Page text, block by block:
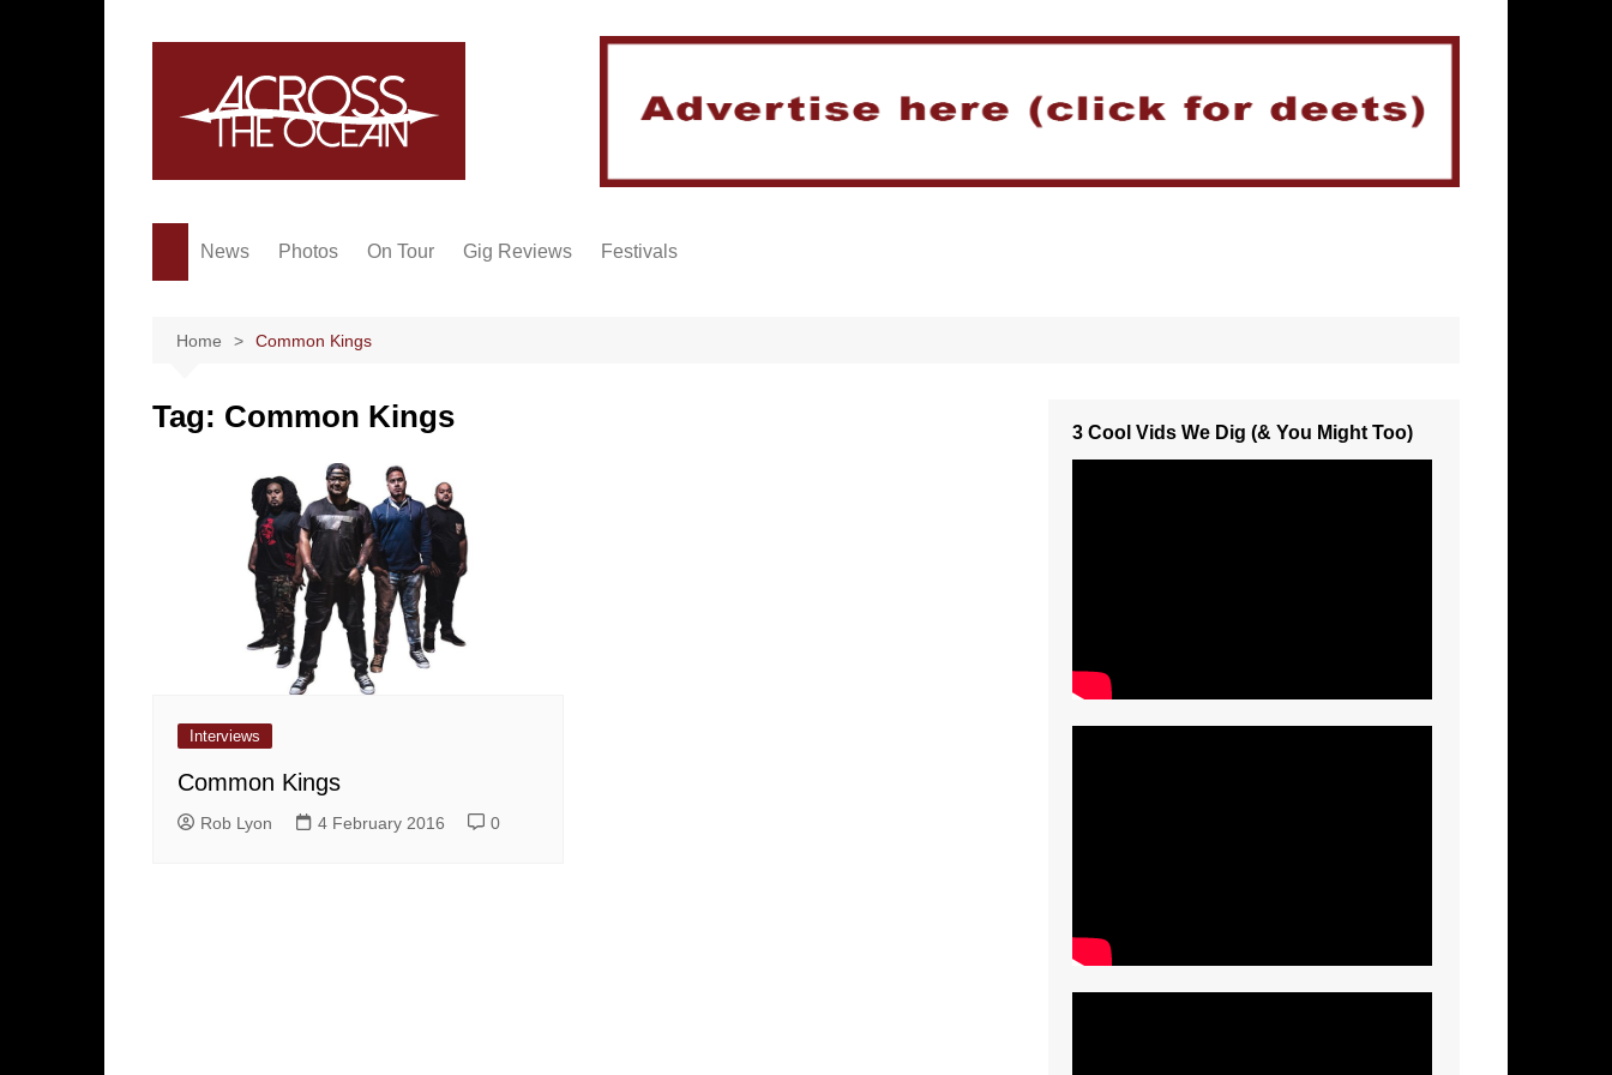
News Photos On Tour Gig Reviews Festivals
Home Common Kings
Tag: Common Kings
Interviews
Common Kings
Rob Lyon 4 February 2016 0
3 Cool Vids We Dig (& You Might Too)